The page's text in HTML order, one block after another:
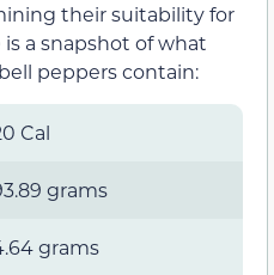
their suitability for
is a snapshot of what
peppers contain:
Cal
grams
grams